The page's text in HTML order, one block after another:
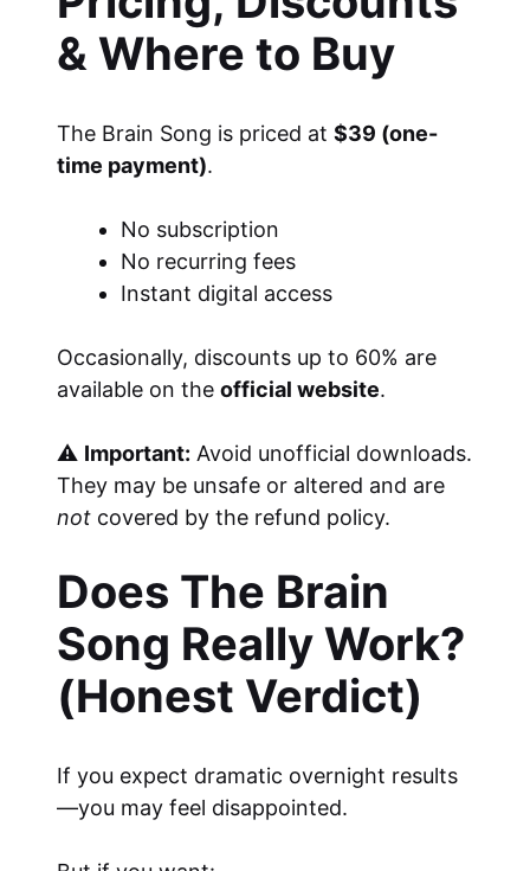
& Where to Buy
The Brain Song is priced at $39 (one-
time payment).
No subscription
No recurring fees
Instant digital access
Occasionally, discounts up to 60% are
available on the official website.
⚠ Important: Avoid unofficial downloads.
They may be unsafe or altered and are
not covered by the refund policy.
Does The Brain
Song Really Work?
(Honest Verdict)
If you expect dramatic overnight results
—you may feel disappointed.